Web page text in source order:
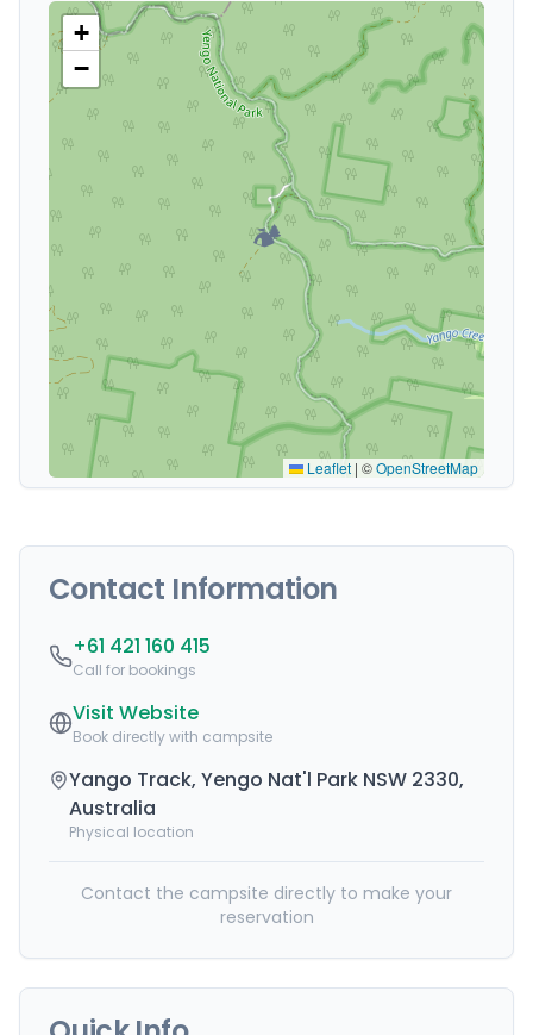
🏕️
+
−
Leaflet | ©OpenStreetMap
Contact Information
+61 421 160 415
Call for bookings
Visit Website
Book directly with campsite
Yango Track, Yengo Nat'l Park NSW 2330,
Australia
Physical location
Contact the campsite directly to make your
reservation